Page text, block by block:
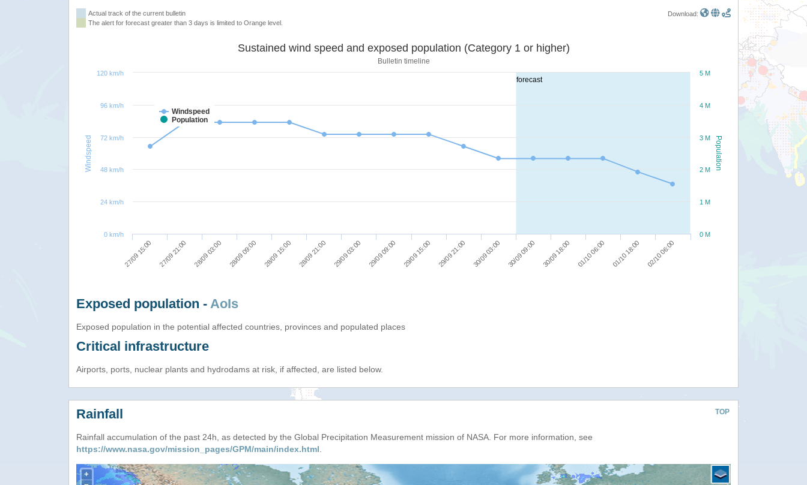
Actual track of the current bulletin
The alert for forecast greater than 3 days is limited to Orange level.
Download:
forecast
Population
Windspeed
Sustained wind speed and exposed population (Category 1 or higher)
Bulletin timeline
Windspeed
Population
27/09 15:00 27/09 21:00 28/09 03:00 28/09 09:00 28/09 15:00 28/09 21:00 29/09 03:00 29/09 09:00 29/09 15:00 29/09 21:00 30/09 03:00 30/09 09:00 30/09 18:00 01/10 06:00 01/10 18:00 02/10 06:00
0 M
1 M
2 M
3 M
4 M
5 M
0 km/h
24 km/h
48 km/h
72 km/h
96 km/h
120 km/h
Exposed population - AoIs
Exposed population in the potential affected countries, provinces and populated places
Critical infrastructure
Airports, ports, nuclear plants and hydrodams at risk, if affected, are listed below.
TOP
Rainfall
Rainfall accumulation of the past 24h, as detected by the Global Precipitation Measurement mission of NASA. For more information, see
https://www.nasa.gov/mission_pages/GPM/main/index.html.
+